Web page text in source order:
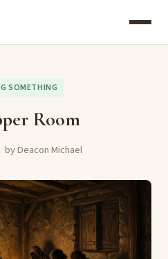
SOMETHING
Room
by Deacon Michael